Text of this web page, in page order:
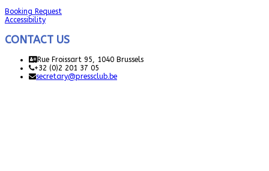
Booking Request
Accessibility
CONTACT US
Rue Froissart 95, 1040 Brussels
+32 (0)2 201 37 05
secretary@pressclub.be